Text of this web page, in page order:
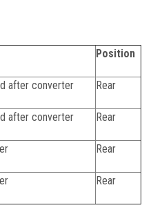
Position
after converter Rear
after converter Rear
Rear
Rear